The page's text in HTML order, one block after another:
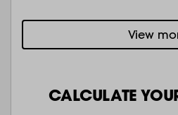
View
CALCULATE